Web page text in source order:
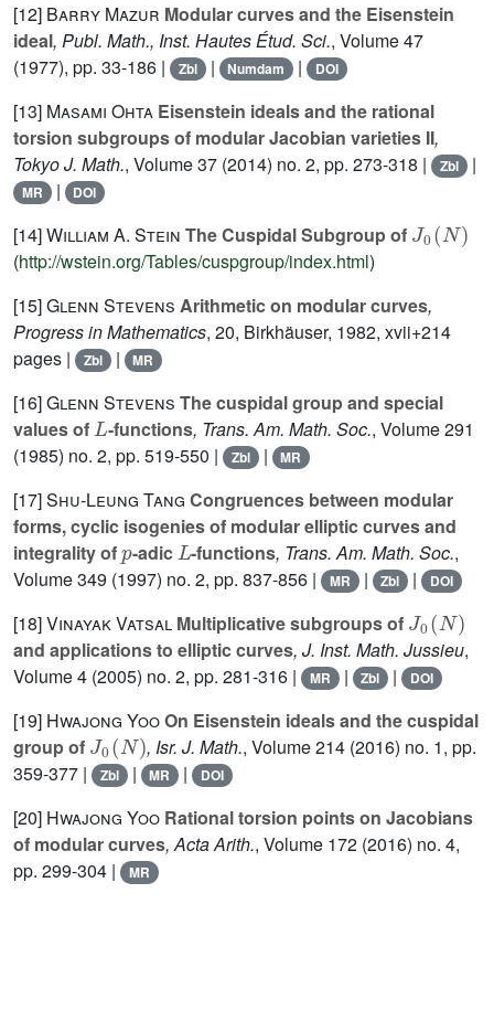
[12] Barry Mazur Modular curves and the Eisenstein
ideal, Publ. Math., Inst. Hautes Étud. Sci., Volume 47
(1977), pp. 33-186 |
Zbl | Numdam | DOI
[13] Masami Ohta Eisenstein ideals and the rational
torsion subgroups of modular Jacobian varieties II,
Tokyo J. Math., Volume 37 (2014) no. 2, pp. 273-318 | Zbl |
MR | DOI
[14]William A. Stein The Cuspidal Subgroup of
( )
(http://wstein.org/Tables/cuspgroup/index.html)
[15]Glenn Stevens Arithmetic on modular curves,
Progress in Mathematics, 20, Birkhäuser, 1982, xvii+214
pages |
Zbl | MR
[16]Glenn Stevens The cuspidal group and special
values of
L
-functions, Trans. Am. Math. Soc., Volume 291
(1985) no. 2, pp. 519-550 |
Zbl | MR
[17]Shu-Leung Tang Congruences between modular
forms, cyclic isogenies of modular elliptic curves and
integrality of
p
-adic
L
-functions, Trans. Am. Math. Soc.,
Volume 349 (1997) no. 2, pp. 837-856 | MR | Zbl | DOI
[18]Vinayak Vatsal Multiplicative subgroups of
( )
and applications to elliptic curves, J. Inst. Math. Jussieu,
Volume 4 (2005) no. 2, pp. 281-316 | MR | Zbl | DOI
[19] Hwajong YooOn Eisenstein ideals and the cuspidal
group of
J0(N)
, Isr. J. Math., Volume 214(2016) no. 1, pp.
359-377 |
Zbl | MR | DOI
[20] Hwajong Yoo Rational torsion points on Jacobians
of modular curves, Acta Arith., Volume 172 (2016) no. 4,
pp. 299-304 |
MR